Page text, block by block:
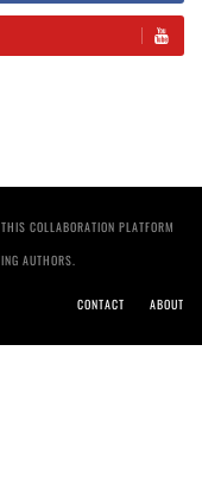
COLLABORATION PLATFORM
AUTHORS.
CONTACT ABOUT